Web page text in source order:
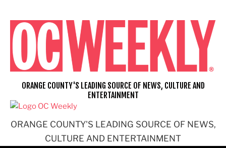
content
ORANGE COUNTY'S LEADING SOURCE OF NEWS,
CULTURE AND ENTERTAINMENT
ORANGE COUNTY'S LEADING SOURCE OF NEWS, CULTURE AND
ENTERTAINMENT